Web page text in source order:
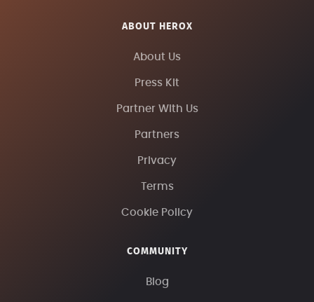
ABOUT HEROX
About Us
Press Kit
Partner With Us
Partners
Privacy
Terms
Cookie Policy
COMMUNITY
Blog